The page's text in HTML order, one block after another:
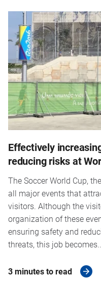
Effectively
reducing risks at
The Soccer World Cup,
all major events that
visitors. Although the
organization of these
ensuring safety and
threats, this job
3 minutes to read